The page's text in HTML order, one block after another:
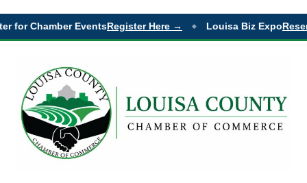
for Chamber EventsRegister Here → ◆ Louisa Biz Expo